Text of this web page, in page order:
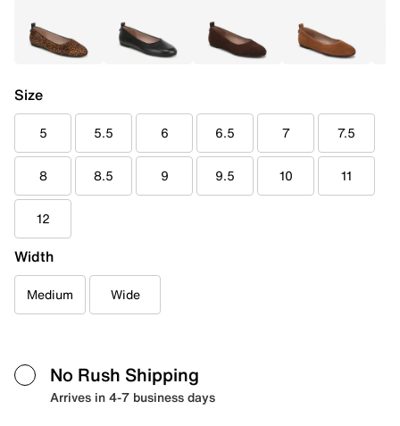
Size
5 5.5 6 6.5 7 7.5
8 8.5 9 9.5 10 11
12
Width
Medium Wide
No Rush Shipping
Arrives in 4-7 business days